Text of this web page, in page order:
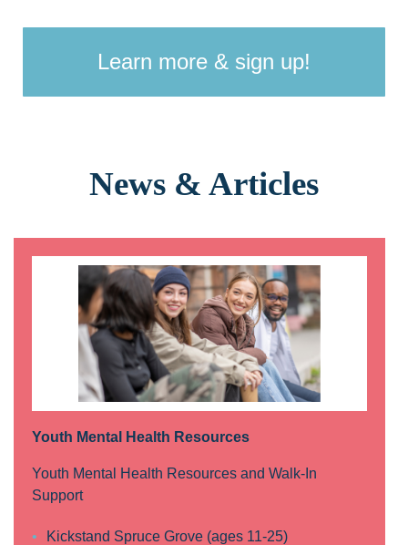
Learn more & sign up!
News & Articles
Youth Mental Health Resources
Youth Mental Health Resources and Walk-In
Support
Kickstand Spruce Grove (ages 11-25)